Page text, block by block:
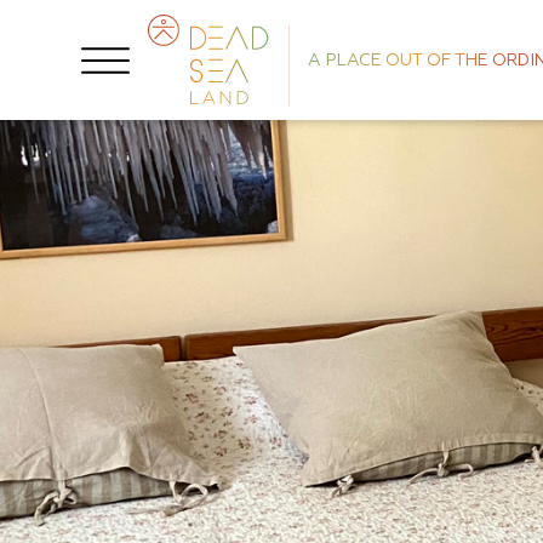
A PLACE OUT OF THE